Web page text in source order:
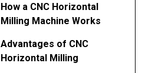
How a CNC Horizontal
Milling Machine Works
Advantages of CNC
Horizontal Milling